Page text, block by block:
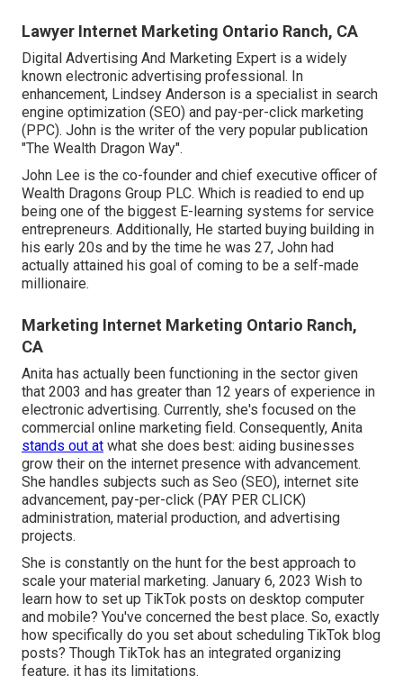
Lawyer Internet Marketing Ontario Ranch, CA
Digital Advertising And Marketing Expert is a widely
known electronic advertising professional. In
enhancement, Lindsey Anderson is a specialist in search
engine optimization (SEO) and pay-per-click marketing
(PPC). John is the writer of the very popular publication
"The Wealth Dragon Way".
John Lee is the co-founder and chief executive officer of
Wealth Dragons Group PLC. Which is readied to end up
being one of the biggest E-learning systems for service
entrepreneurs. Additionally, He started buying building in
his early 20s and by the time he was 27, John had
actually attained his goal of coming to be a self-made
millionaire.
Marketing Internet Marketing Ontario Ranch,
CA
Anita has actually been functioning in the sector given
that 2003 and has greater than 12 years of experience in
electronic advertising. Currently, she's focused on the
commercial online marketing field. Consequently, Anita
stands out at what she does best: aiding businesses
grow their on the internet presence with advancement.
She handles subjects such as Seo (SEO), internet site
advancement, pay-per-click (PAY PER CLICK)
administration, material production, and advertising
projects.
She is constantly on the hunt for the best approach to
scale your material marketing. January 6, 2023 Wish to
learn how to set up TikTok posts on desktop computer
and mobile? You've concerned the best place. So, exactly
how specifically do you set about scheduling TikTok blog
posts? Though TikTok has an integrated organizing
feature, it has its limitations.